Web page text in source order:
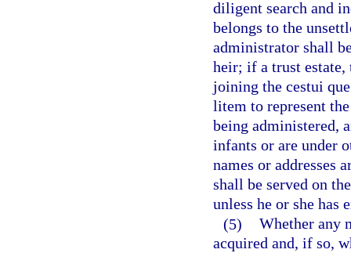
diligent search and
belongs to the
administrator shall
heir; if a trust estate,
joining the cestui
litem to represent the
being administered,
infants or are under
names or addresses
shall be served on
unless he or she has
(5) Whether any
acquired and, if so,